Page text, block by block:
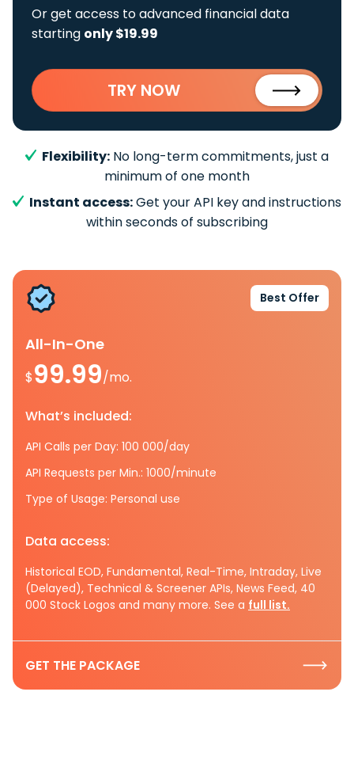
Or get access to advanced financial data
starting only $19.99
TRY NOW
Flexibility: No long-term commitments, just a
minimum of one month
Instant access:Get your API key and instructions
within seconds of subscribing
Best Offer
All-In-One
$99.99/mo.
What’s included:
API Calls per Day: 100 000/day
API Requests per Min.: 1000/minute
Type of Usage: Personal use
Data access:
Historical EOD, Fundamental, Real-Time, Intraday, Live
(Delayed), Technical & Screener APIs, News Feed, 40
000 Stock Logos and many more. See a full list.
GET THE PACKAGE